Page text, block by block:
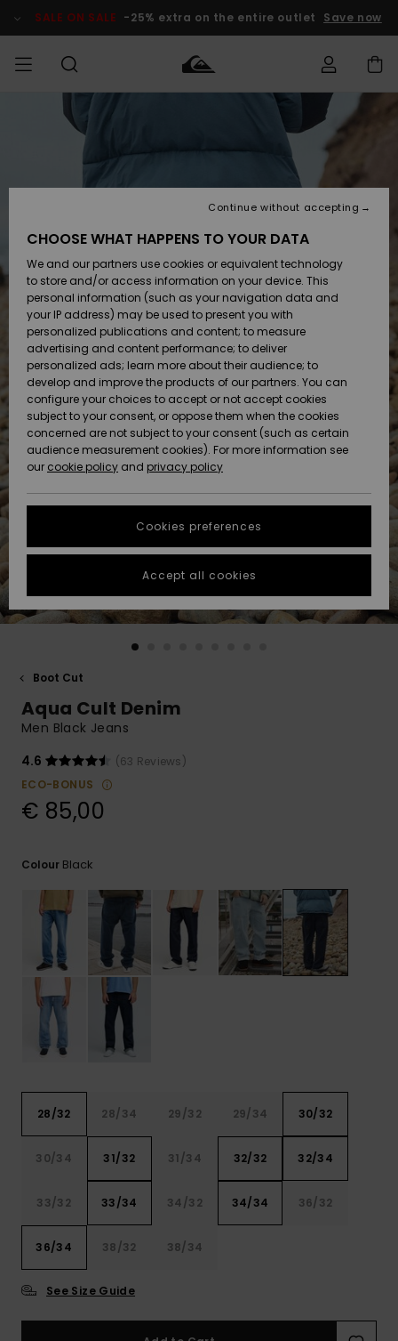
Product SALE ON SALE -25% extra on the entire outlet Save now
MIEHET
Lisätarvikkeet
Kengät ja
sandaalit
Surffaus /
Vesi
Snow
Uutuudet
Suosikit
Lisätarvikkeet
Kengät ja
sandaalit
Surffaus /
Vesi
Lumi
Uutuudet
Suosikit
Uutuudet
Suosikit
Snow
SURF
Lainelautailuvarusteet
Highlights
Yhteisö
SNOW
MiestenTalvivarusteet
Lasten
Talvivarusteet
Naisten
Talvivarusteet
Highlights
Community
SALE ON
SALE
Outlet
Women
HELP &
CONTACT
Payment
Gift Card
Quiksilver
Freedom
Data Protection
Start a
conversation
fastest answer
to your
question.
to the most
access our
contact form.
STORELOCATOR
GIFTCARDS
Boot Cut
Aqua Cult Denim
Men Black Jeans
4.6
(63 Reviews)
ECO-BONUS
€ 85,00
Colour Black
28/32 28/34 29/32 29/34 30/32
30/34 31/32 31/34 32/32 32/34
33/32 33/34 34/32 34/34 36/32
36/34 38/32 38/34
See Size Guide
CHOOSE WHAT HAPPENS TO YOUR DATA
We and our partners use cookies or equivalent technology
to store and/or access information on your device. This
personal information (such as your navigation data and
your IP address) may be used to present you with
personalized publications and content; to measure
advertising and content performance; to deliver
personalized ads; learn more about their audience; to
develop and improve the products of our partners. You can
configure your choices to accept or not accept cookies
subject to your consent, or oppose them when the cookies
concerned are not subject to your consent (such as certain
audience measurement cookies). For more information see
our cookie policy and privacy policy
Cookies preferences
Continue without accepting
Accept all cookies